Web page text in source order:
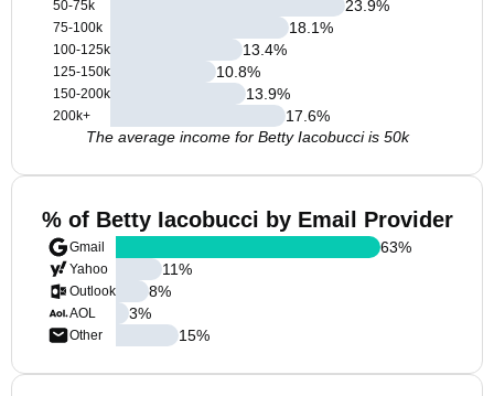
50-75k
75-100k
100-125k
125-150k
150-200k
200k+
23.9%
18.1%
13.4%
10.8%
13.9%
17.6%
The average income for Betty Iacobucci is 50k
% of Betty Iacobucci by Email Provider
Gmail
Yahoo
Outlook
AOL
Other
63%
11%
8%
3%
15%